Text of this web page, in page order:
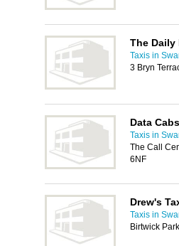
The Daily
Taxis in
3 Bryn
Data
Taxis in
The Call
6NF
Drew's
Taxis in
Birtwick